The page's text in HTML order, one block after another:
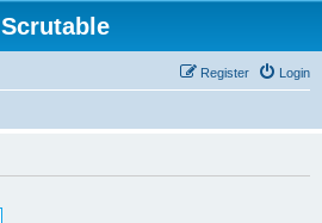
Scrutable
Login
Register